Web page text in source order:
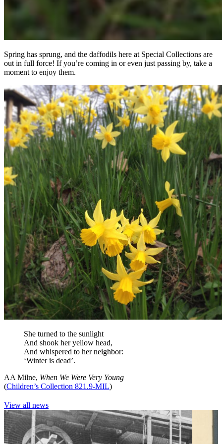
Spring has sprung, and the daffodils here at Special Collections are
out in full force! If you’re coming in or even just passing by, take a
moment to enjoy them.
She turned to the sunlight
And shook her yellow head,
And whispered to her neighbor:
‘Winter is dead’.
AA Milne, When We Were Very Young
(Children’s Collection 821.9-MIL)
View all news